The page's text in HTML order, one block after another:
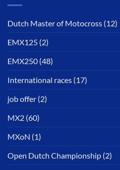
Dutch Master of Motocross (12)
EMX125 (2)
EMX250 (48)
International races (17)
job offer (2)
MX2 (60)
MXoN (1)
Open Dutch Championship (2)